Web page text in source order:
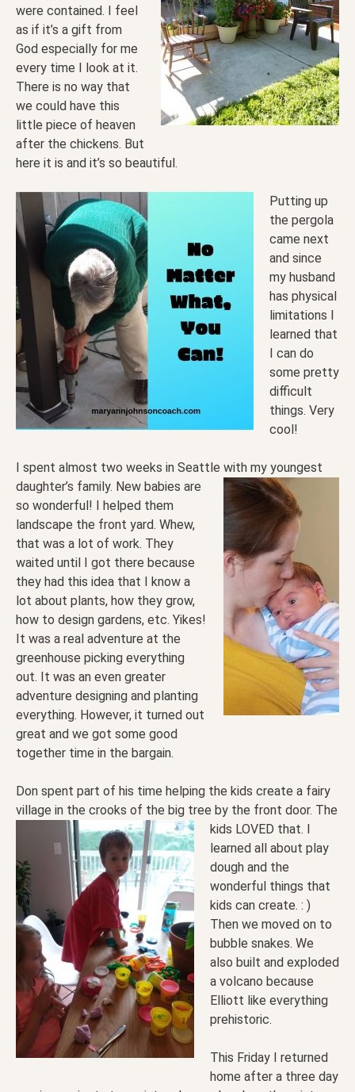
were contained. I feel
as if it’s a gift from
God especially for me
every time I look at it.
There is no way that
we could have this
little piece of heaven
after the chickens. But
here it is and it’s so beautiful.
Putting up
the pergola
came next
and since
my husband
has physical
limitations I
learned that
I can do
some pretty
difficult
things. Very
cool!
I spent almost two weeks in Seattle with my youngest
daughter’s family. New babies are
so wonderful! I helped them
landscape the front yard. Whew,
that was a lot of work. They
waited until I got there because
they had this idea that I know a
lot about plants, how they grow,
how to design gardens, etc. Yikes!
It was a real adventure at the
greenhouse picking everything
out. It was an even greater
adventure designing and planting
everything. However, it turned out
great and we got some good
together time in the bargain.
Don spent part of his time helping the kids create a fairy
village in the crooks of the big tree by the front door. The
kids LOVED that. I
learned all about play
dough and the
wonderful things that
kids can create. : )
Then we moved on to
bubble snakes. We
also built and exploded
a volcano because
Elliott like everything
prehistoric.
This Friday I returned
home after a three day